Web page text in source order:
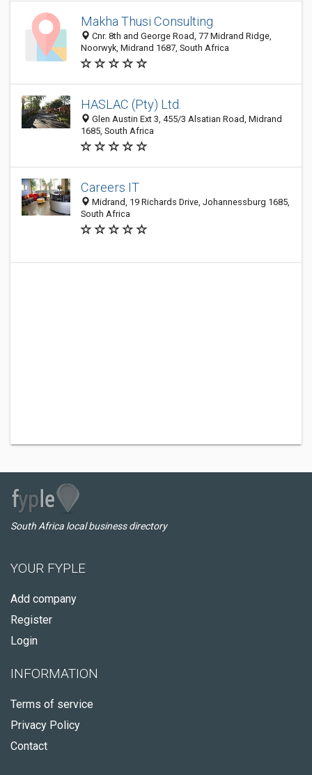
Makha Thusi Consulting
Cnr. 8th and George Road, 77 Midrand Ridge,
Noorwyk, Midrand 1687, South Africa
HASLAC (Pty) Ltd.
Glen Austin Ext 3, 455/3 Alsatian Road, Midrand
1685, South Africa
Careers IT
Midrand, 19 Richards Drive, Johannessburg 1685,
South Africa
South Africa local business directory
YOUR FYPLE
Add company
Register
Login
INFORMATION
Terms of service
Privacy Policy
Contact